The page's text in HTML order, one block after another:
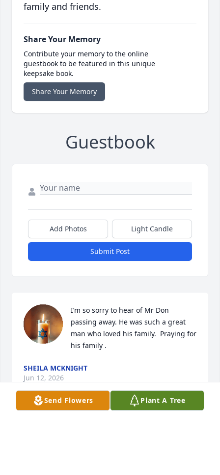
family and friends.
Share Your Memory
Contribute your memory to the online
guestbook to be featured in this unique
keepsake book.
Share Your Memory
Guestbook
Add Photos Light Candle
Submit Post
I’m so sorry to hear of Mr Don
passing away. He was such a great
man who loved his family.  Praying for
his family .
SHEILA MCKNIGHT
Jun 12, 2026
Send Flowers Plant A Tree